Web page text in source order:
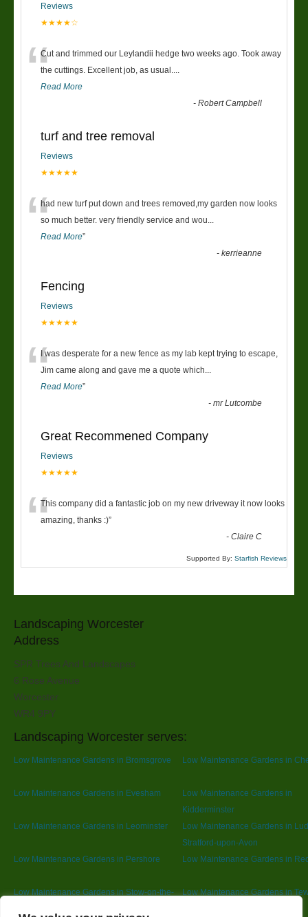
Reviews
★★★★☆
“Cut and trimmed our Leylandii hedge two weeks ago. Took away
the cuttings. Excellent job, as usual....
Read More
-Robert Campbell
turf and tree removal
Reviews
★★★★★
“had new turf put down and trees removed,my garden now looks
so much better. very friendly service and wou
Read More”
-kerrieanne
Fencing
Reviews
★★★★★
“I was desperate for a new fence as my lab kept trying to escape,
Jim came along and gave me a quote which
Read More”
-mr Lutcombe
Great Recommened Company
Reviews
★★★★★
“This company did a fantastic job on my new driveway it now looks
amazing, thanks :)”
-Claire C
Supported By: Starfish Reviews
Landscaping Worcester
Address
SPR Trees And Landscapes
6 Rose Avenue
Worcester
WR4 9PY
Landscaping Worcester serves:
Low Maintenance Gardens in Bromsgrove Low Maintenance Gardens in
Low Maintenance Gardens in Evesham
Low Maintenance Gardens in
Kidderminster
Low Maintenance Gardens in Leominster
Low Maintenance Gardens in
Stratford-upon-Avon
Low Maintenance Gardens in Pershore
Low Maintenance Gardens in
Low Maintenance Gardens in Stow-on-the-
Low Maintenance Gardens in